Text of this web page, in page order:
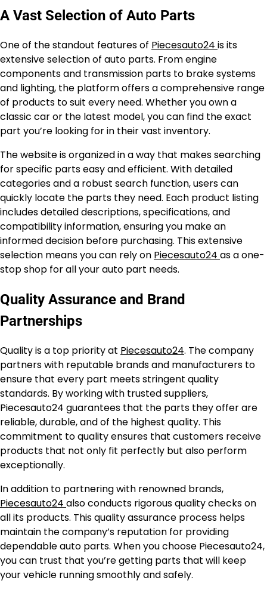
A Vast Selection of Auto Parts
One of the standout features of Piecesauto24 is its
extensive selection of auto parts. From engine
components and transmission parts to brake systems
and lighting, the platform offers a comprehensive range
of products to suit every need. Whether you own a
classic car or the latest model, you can find the exact
part you’re looking for in their vast inventory.
The website is organized in a way that makes searching
for specific parts easy and efficient. With detailed
categories and a robust search function, users can
quickly locate the parts they need. Each product listing
includes detailed descriptions, specifications, and
compatibility information, ensuring you make an
informed decision before purchasing. This extensive
selection means you can rely on Piecesauto24 as a one-
stop shop for all your auto part needs.
Quality Assurance and Brand
Partnerships
Quality is a top priority at Piecesauto24. The company
partners with reputable brands and manufacturers to
ensure that every part meets stringent quality
standards. By working with trusted suppliers,
Piecesauto24 guarantees that the parts they offer are
reliable, durable, and of the highest quality. This
commitment to quality ensures that customers receive
products that not only fit perfectly but also perform
exceptionally.
In addition to partnering with renowned brands,
Piecesauto24 also conducts rigorous quality checks on
all its products. This quality assurance process helps
maintain the company’s reputation for providing
dependable auto parts. When you choose Piecesauto24,
you can trust that you’re getting parts that will keep
your vehicle running smoothly and safely.